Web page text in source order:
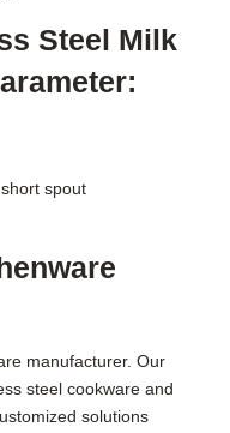
Steel Milk
spout
manufacturer. Our
steel cookware and
solutions